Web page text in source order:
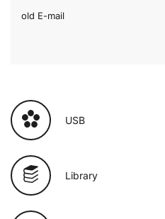
old E-mail
USB
Library